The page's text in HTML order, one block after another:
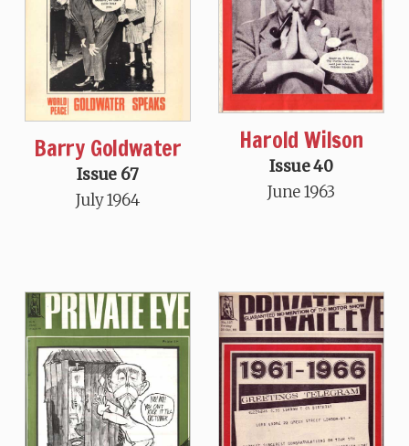
Barry Goldwater
Issue 67
July 1964
Harold Wilson
Issue 40
June 1963